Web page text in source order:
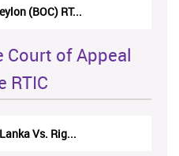
(BOC) RT...
of Appeal
RTIC
Vs. Rig...